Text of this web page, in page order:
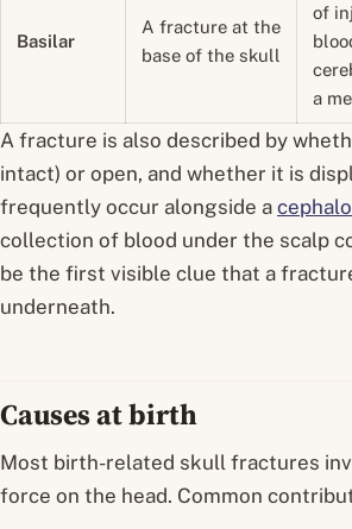
Basilar
A fracture at the
base of the skull
of
a
A fracture is also described by
intact) or open, and whether it is
frequently occur alongside a
collection of blood under the scalp
be the first visible clue that a
underneath.
Causes at birth
Most birth-related skull fractures
force on the head. Common